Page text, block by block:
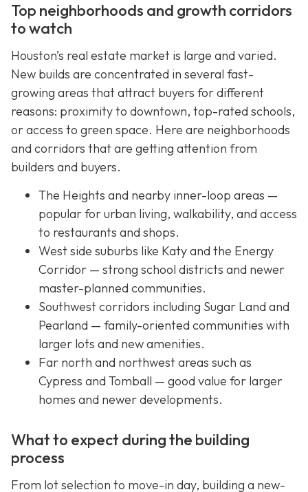
Top neighborhoods and growth corridors
to watch
Houston’s real estate market is large and varied.
New builds are concentrated in several fast-
growing areas that attract buyers for different
reasons: proximity to downtown, top-rated schools,
or access to green space. Here are neighborhoods
and corridors that are getting attention from
builders and buyers.
The Heights and nearby inner-loop areas —
popular for urban living, walkability, and access
to restaurants and shops.
West side suburbs like Katy and the Energy
Corridor — strong school districts and newer
master-planned communities.
Southwest corridors including Sugar Land and
Pearland — family-oriented communities with
larger lots and new amenities.
Far north and northwest areas such as
Cypress and Tomball — good value for larger
homes and newer developments.
What to expect during the building
process
From lot selection to move-in day, building a new-